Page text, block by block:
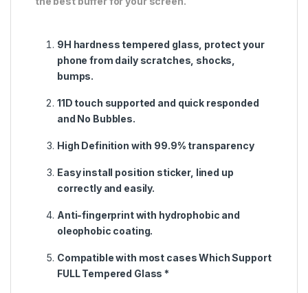
9H hardness tempered glass, protect your
phone from daily scratches, shocks,
bumps.
11D touch supported and quick responded
and No Bubbles.
High Definition with 99.9% transparency
Easy install position sticker, lined up
correctly and easily.
Anti-fingerprint with hydrophobic and
oleophobic coating.
Compatible with most cases Which Support
FULL Tempered Glass *